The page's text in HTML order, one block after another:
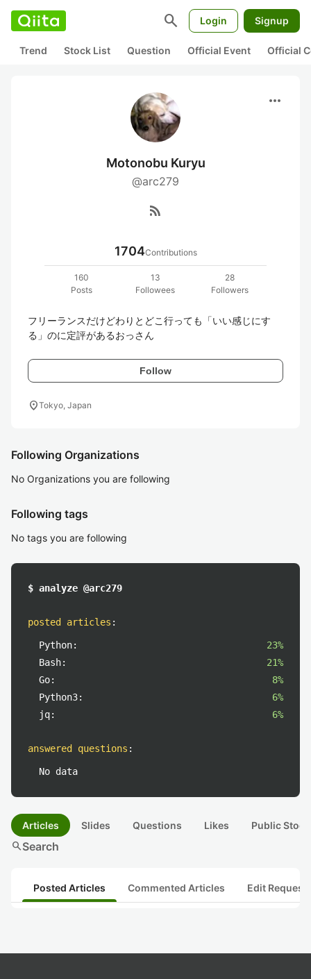
search Login Signup
Trend Stock List Question Official Event Official
more_horiz
Motonobu Kuryu
@arc279
rss_feed
1704Contributions
160
Posts
13
Followees
28
Followers
フリーランスだけどわりとどこ行っても「いい感じにす
る」のに定評があるおっさん
Follow
location_onTokyo, Japan
Following Organizations
No Organizations you are following
Following tags
No tags you are following
$ analyze @arc279
posted articles :
Python:
23%
Bash:
21%
Go:
8%
Python3:
6%
jq:
6%
answered questions :
No data
Articles Slides Questions Likes Public
searchSearch
Posted Articles Commented Articles Edit